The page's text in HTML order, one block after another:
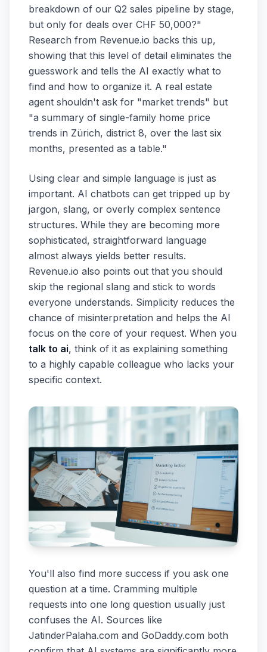
breakdown of our Q2 sales pipeline by stage,
but only for deals over CHF 50,000?"
Research from Revenue.io backs this up,
showing that this level of detail eliminates the
guesswork and tells the AI exactly what to
find and how to organize it. A real estate
agent shouldn't ask for "market trends" but
"a summary of single-family home price
trends in Zürich, district 8, over the last six
months, presented as a table."
Using clear and simple language is just as
important. AI chatbots can get tripped up by
jargon, slang, or overly complex sentence
structures. While they are becoming more
sophisticated, straightforward language
almost always yields better results.
Revenue.io also points out that you should
skip the regional slang and stick to words
everyone understands. Simplicity reduces the
chance of misinterpretation and helps the AI
focus on the core of your request. When you
talk to ai, think of it as explaining something
to a highly capable colleague who lacks your
specific context.
You'll also find more success if you ask one
question at a time. Cramming multiple
requests into one long question usually just
confuses the AI. Sources like
JatinderPalaha.com and GoDaddy.com both